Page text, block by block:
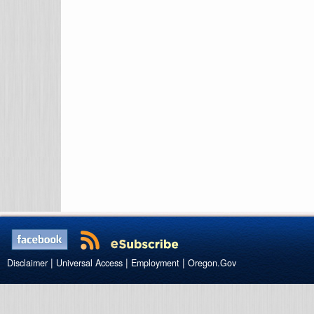
Disclaimer | Universal Access | Employment | Oregon.Gov